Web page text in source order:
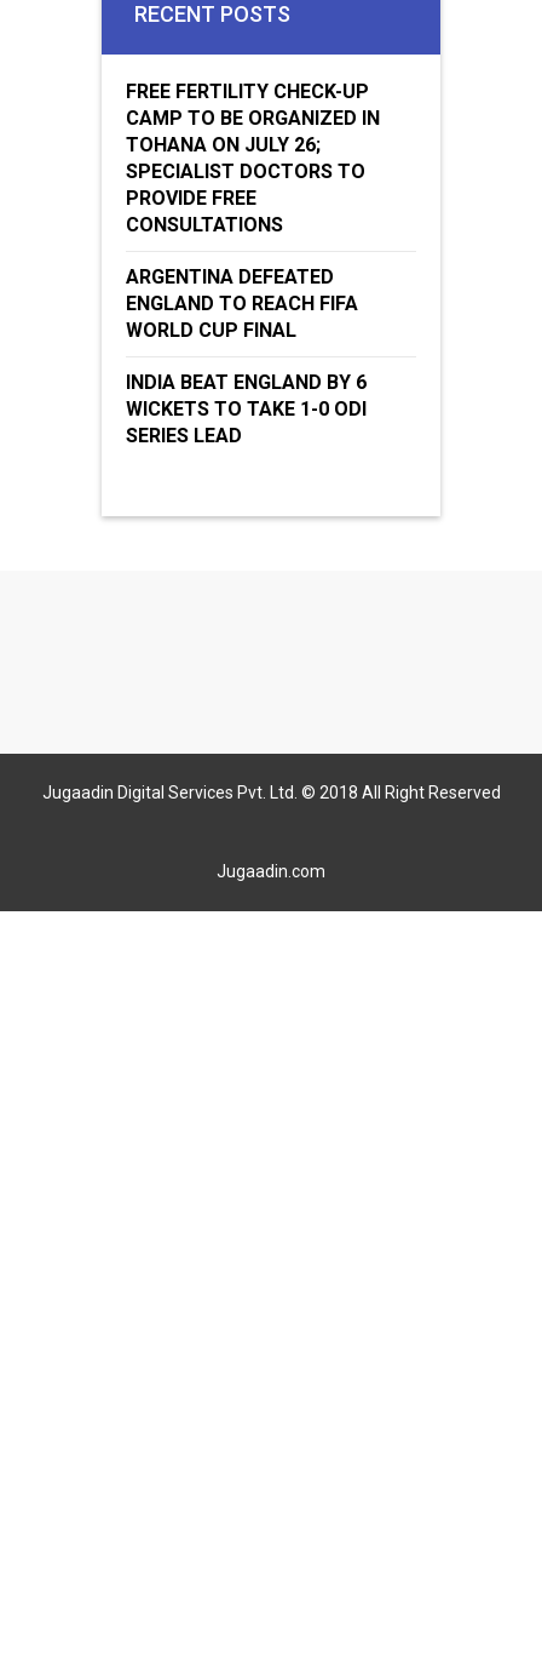
RECENT POSTS
FREE FERTILITY CHECK-UP
CAMP TO BE ORGANIZED IN
TOHANA ON JULY 26;
SPECIALIST DOCTORS TO
PROVIDE FREE
CONSULTATIONS
ARGENTINA DEFEATED
ENGLAND TO REACH FIFA
WORLD CUP FINAL
INDIA BEAT ENGLAND BY 6
WICKETS TO TAKE 1-0 ODI
SERIES LEAD
Jugaadin Digital Services Pvt. Ltd. © 2018 All Right Reserved
Jugaadin.com